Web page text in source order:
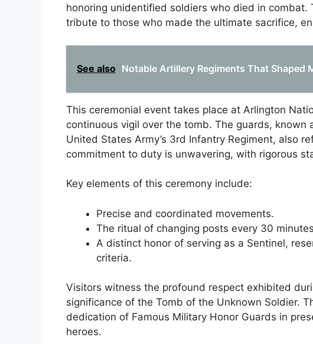
honoring unidentified soldiers who died in combat.
tribute to those who made the ultimate sacrifice,
See also Notable Artillery Regiments That Shaped
This ceremonial event takes place at Arlington
continuous vigil over the tomb. The guards, known
United States Army’s 3rd Infantry Regiment, also
commitment to duty is unwavering, with rigorous
Key elements of this ceremony include:
Precise and coordinated movements.
The ritual of changing posts every 30
A distinct honor of serving as a Sentinel,
criteria.
Visitors witness the profound respect exhibited
significance of the Tomb of the Unknown Soldier.
dedication of Famous Military Honor Guards in
heroes.